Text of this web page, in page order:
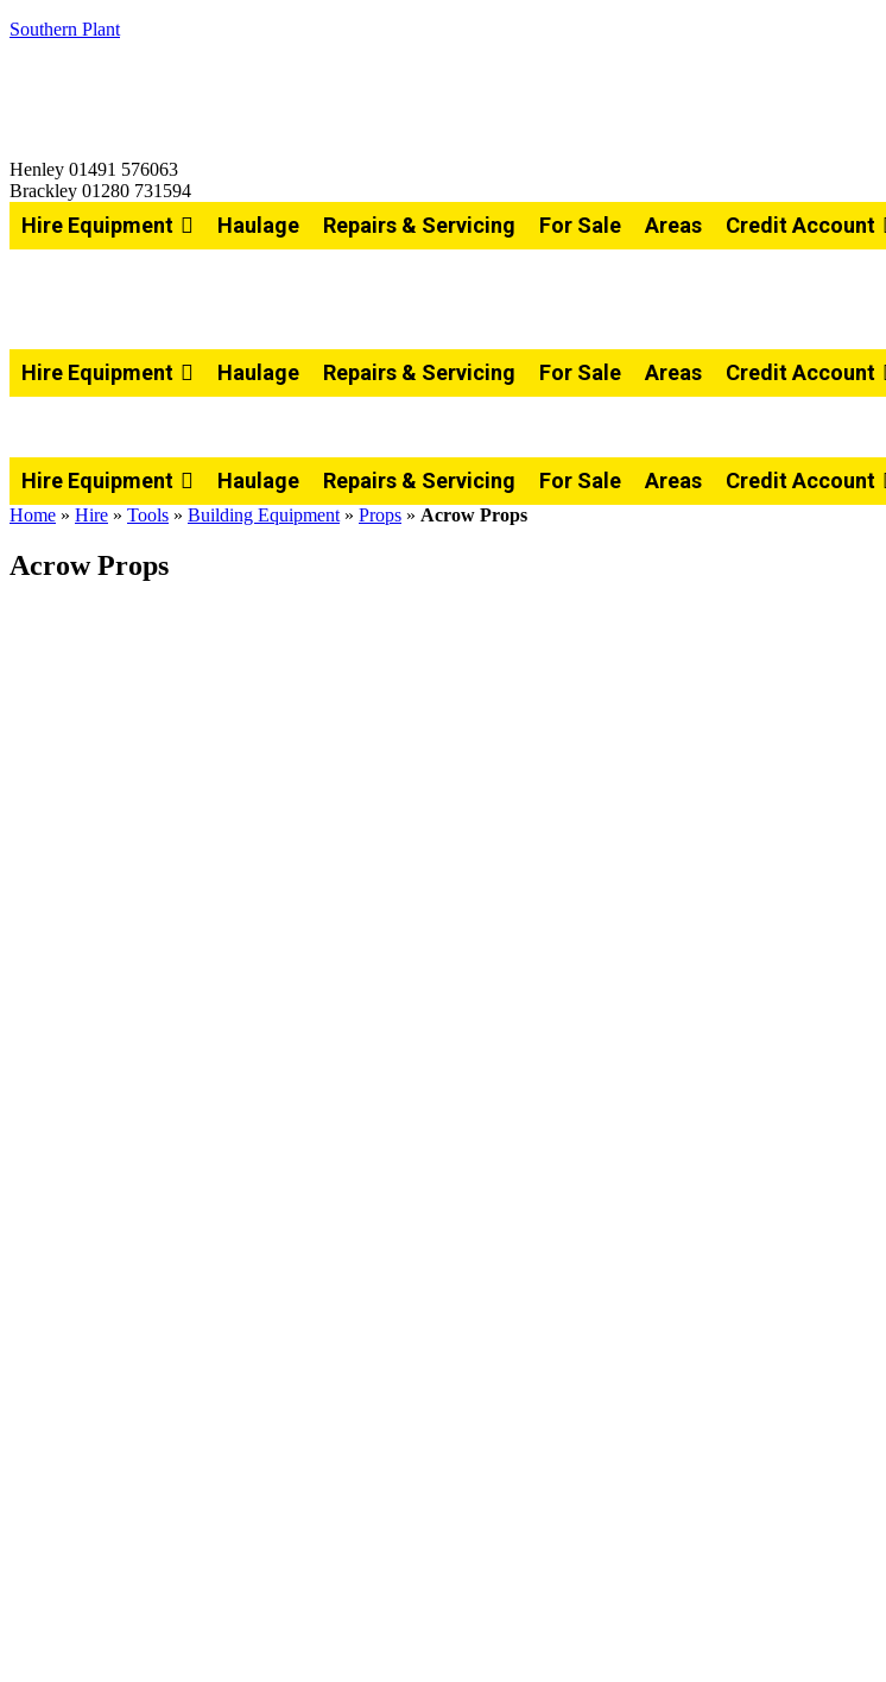
Southern Plant
Henley 01491 576063
Brackley 01280 731594
Hire Equipment Haulage Repairs & Servicing For Sale Areas Credit Account
Hire Equipment Haulage Repairs & Servicing For Sale Areas Credit Account
Hire Equipment Haulage Repairs & Servicing For Sale Areas Credit Account
Home » Hire » Tools » Building Equipment » Props » Acrow Props
Acrow Props